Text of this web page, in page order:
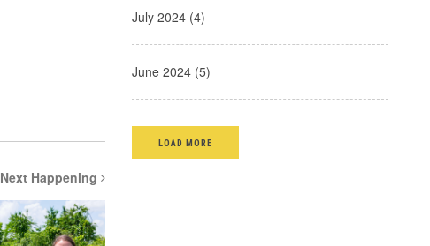
Next Happening
July 2024 (4)
June 2024 (5)
LOAD MORE